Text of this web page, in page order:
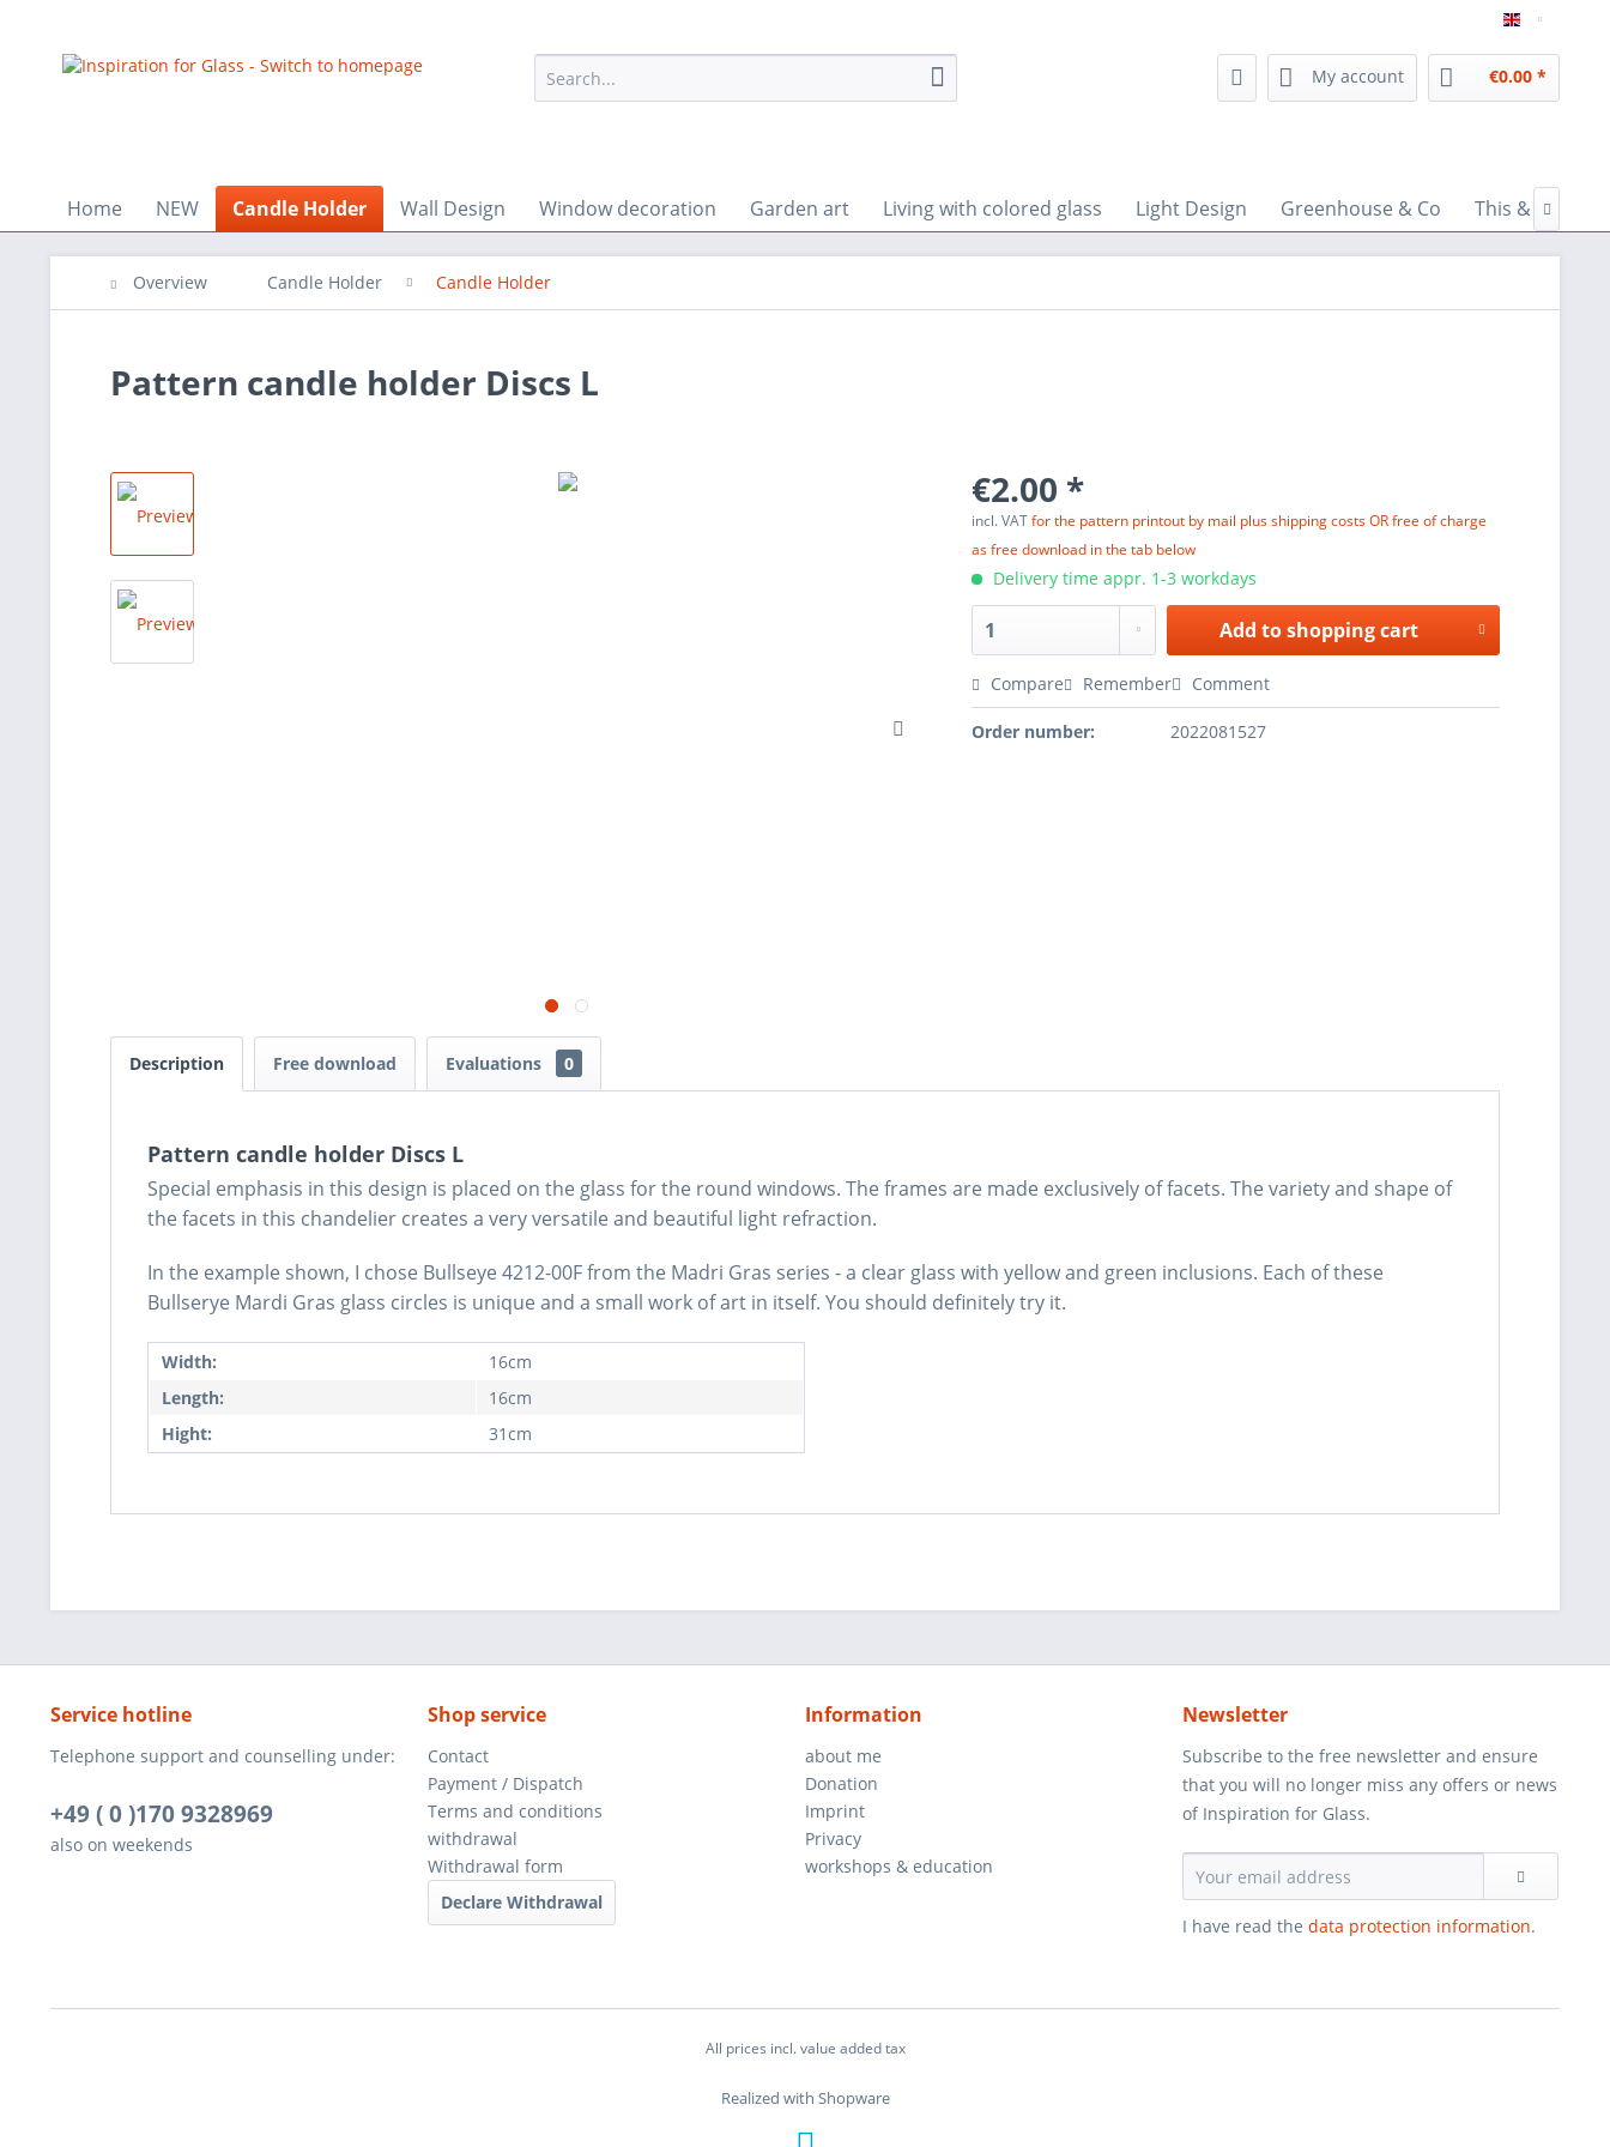
My account €0.00 *
Home NEW Candle Holder Wall Design Window decoration Garden art Living with colored glass Light Design Greenhouse & Co This & That

Overview Candle Holder Candle Holder
Pattern candle holder Discs L
€2.00 *
incl. VATfor the pattern printout by mail plus shipping costs OR free of charge
as free download in the tab below
Delivery time appr. 1-3 workdays
Add toshopping cart
Compare Remember Comment
Order number: 2022081527
Description Free download Evaluations 0
Pattern candle holder Discs L
Special emphasis in this design is placed on the glass for the round windows. The frames are made exclusively of facets. The variety and shape of
the facets in this chandelier creates a very versatile and beautiful light refraction.
In the example shown, I chose Bullseye 4212-00F from the Madri Gras series - a clear glass with yellow and green inclusions. Each of these
Bullserye Mardi Gras glass circles is unique and a small work of art in itself. You should definitely try it.
Width:
16cm
Length:
16cm
Hight:
31cm
Service hotline
Telephone support and counselling under:
+49 ( 0 )170 9328969
also on weekends
Shop service
Contact
Payment / Dispatch
Terms and conditions
withdrawal
Withdrawal form
Declare Withdrawal
Information
about me
Donation
Imprint
Privacy
workshops & education
Newsletter
Subscribe to the free newsletter and ensure
that you will no longer miss any offers or news
of Inspiration for Glass.
I have read the data protection information.
All prices incl. value added tax
Realized with Shopware